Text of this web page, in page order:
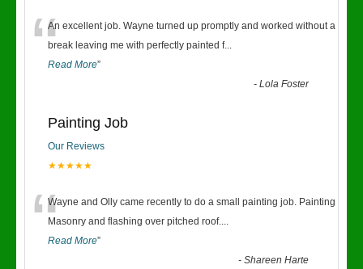
“An excellent job. Wayne turned up promptly and worked without a
break leaving me with perfectly painted f...
Read More”
-Lola Foster
Painting Job
Our Reviews
★★★★★
“Wayne and Olly came recently to do a small painting job. Painting
Masonry and flashing over pitched roof....
Read More”
-Shareen Harte